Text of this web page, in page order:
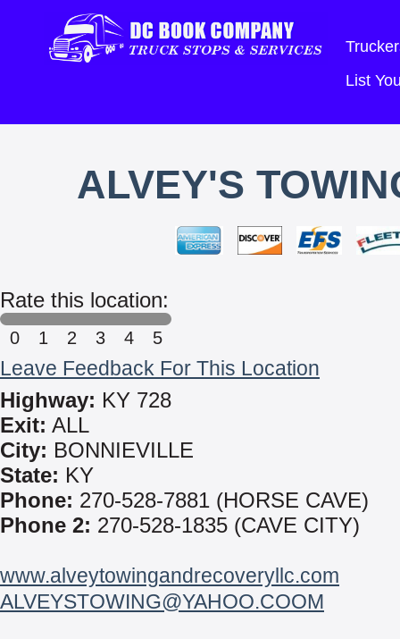
List
ALVEY'S
Rate this location:
0 1 2 3 4 5
Leave Feedback For This Location
Highway: KY 728
Exit: ALL
City: BONNIEVILLE
State: KY
Phone: 270-528-7881 (HORSE CAVE)
Phone 2: 270-528-1835 (CAVE CITY)
www.alveytowingandrecoveryllc.com
ALVEYSTOWING@YAHOO.COOM